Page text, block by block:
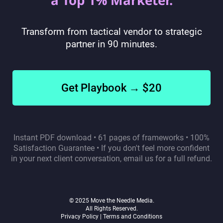
Transform from tactical vendor to strategic
partner in 90 minutes.
Get Playbook → $20
Instant PDF download • 61 pages of frameworks • 100%
Satisfaction Guarantee • If you don't feel more confident
in your next client conversation, email us for a full refund.
© 2025 Move the Needle Media.
All Rights Reserved.
Privacy Policy | Terms and Conditions